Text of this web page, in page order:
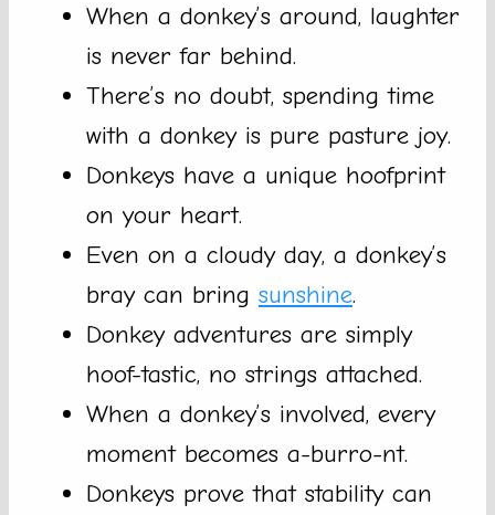
When a donkey’s around, laughter
is never far behind.
There’s no doubt, spending time
with a donkey is pure pasture joy.
Donkeys have a unique hoofprint
on your heart.
Even on a cloudy day, a donkey’s
bray can bring sunshine.
Donkey adventures are simply
hoof-tastic, no strings attached.
When a donkey’s involved, every
moment becomes a-burro-nt.
Donkeys prove that stability can